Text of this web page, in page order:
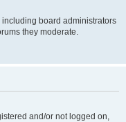
board administrators
they moderate.
and/or not logged on,